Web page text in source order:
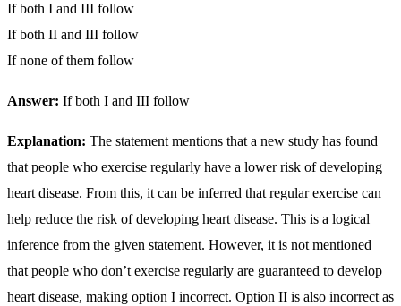
If both I and III follow
If both II and III follow
If none of them follow
Answer: If both I and III follow
Explanation: The statement mentions that a new study has found
that people who exercise regularly have a lower risk of developing
heart disease. From this, it can be inferred that regular exercise can
help reduce the risk of developing heart disease. This is a logical
inference from the given statement. However, it is not mentioned
that people who don’t exercise regularly are guaranteed to develop
heart disease, making option I incorrect. Option II is also incorrect as